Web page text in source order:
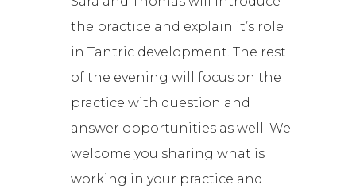
the practice and explain it’s role
in Tantric development. The rest
of the evening will focus on the
practice with question and
answer opportunities as well. We
welcome you sharing what is
working in your practice and